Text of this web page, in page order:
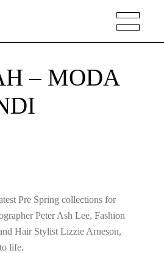
– MODA
Pre Spring collections for
Peter Ash Lee, Fashion
Hair Stylist Lizzie Arneson,
life.